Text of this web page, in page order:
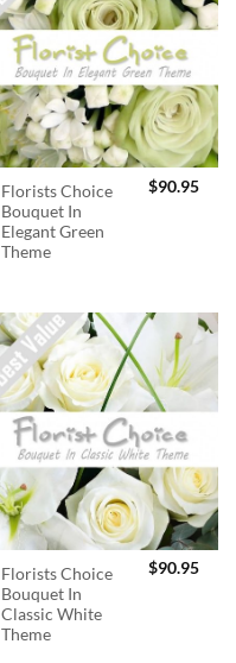
Florists Choice
Bouquet In
Elegant Green
Theme
$90.95
Florists Choice
Bouquet In
Classic White
Theme
$90.95